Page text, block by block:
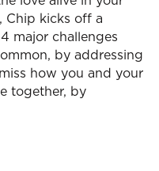
Chip kicks off a
major challenges
by addressing
how you and your
together, by